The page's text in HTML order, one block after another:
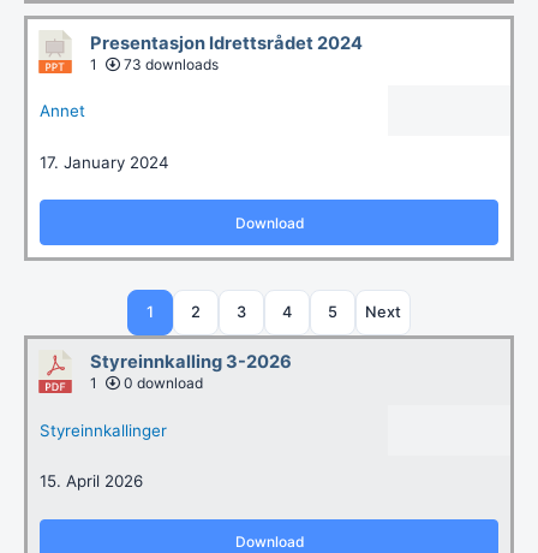
Presentasjon Idrettsrådet 2024
1 73 downloads
Annet
17. January 2024
Download
1 2 3 4 5 Next
Styreinnkalling 3-2026
1 0 download
Styreinnkallinger
15. April 2026
Download